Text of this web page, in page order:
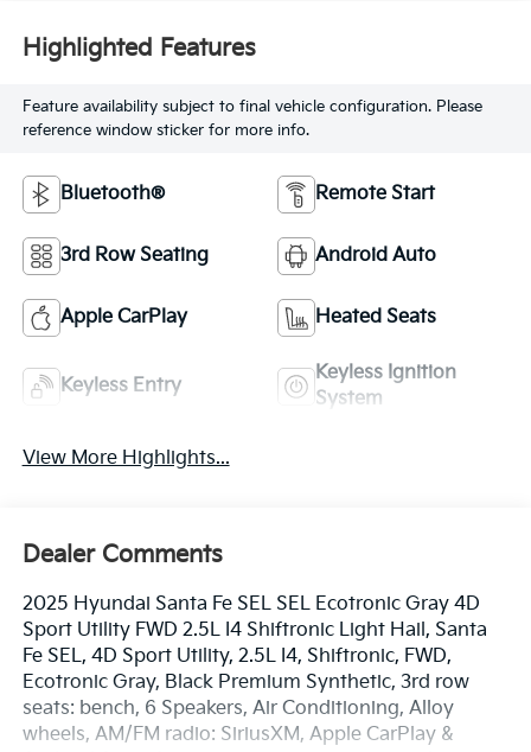
Highlighted Features
Feature availability subject to final vehicle configuration. Please
reference window sticker for more info.
Bluetooth® Remote Start
3rd Row Seating Android Auto
Apple CarPlay Heated Seats
Keyless Entry
Keyless Ignition
System
View More Highlights...
Dealer Comments
2025 Hyundai Santa Fe SEL SEL Ecotronic Gray 4D
Sport Utility FWD 2.5L I4 Shiftronic Light Hail, Santa
Fe SEL, 4D Sport Utility, 2.5L I4, Shiftronic, FWD,
Ecotronic Gray, Black Premium Synthetic, 3rd row
seats: bench, 6 Speakers, Air Conditioning, Alloy
wheels, AM/FM radio: SiriusXM, Apple CarPlay &